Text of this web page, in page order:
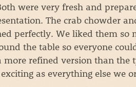
were very fresh and
The crab chowder
perfectly. We liked them
the table so everyone
more refined version than the
as everything else we